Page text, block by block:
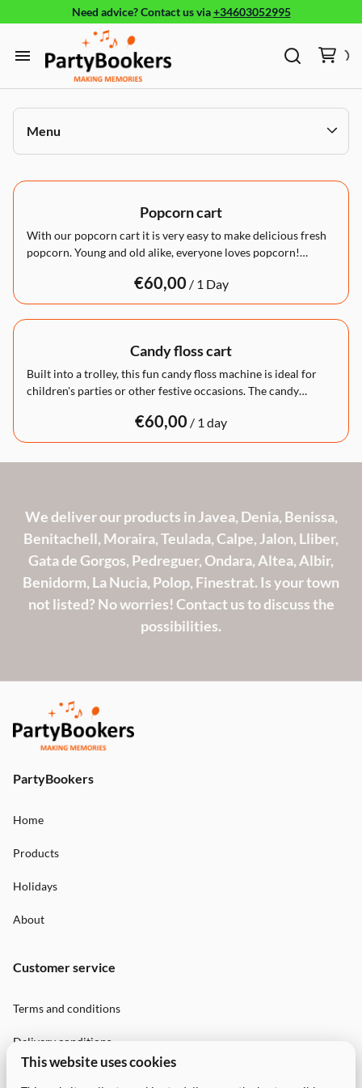
Need advice? Contact usvia+34603052995
Home
Products
Furniture
Glassware, tableware and cutlery
Fun Food
About
Menu
Audio/Visual
Furniture
Glassware, tableware and cutlery
Popcorn cart
With our popcorn cart it is very easy to make delicious fresh
popcorn. Young and old alike, everyone loves popcorn!…
/
Candy floss cart
Built into a trolley, this fun candy floss machine is ideal for
children's parties or other festive occasions. The candy…
/
We deliver our products in Javea, Denia, Benissa,
Benitachell, Moraira, Teulada, Calpe, Jalon, Lliber,
Gata de Gorgos, Pedreguer, Ondara, Altea, Albir,
Benidorm, La Nucia, Polop, Finestrat. Is your town
not listed? No worries! Contact us to discuss the
possibilities.
PartyBookers
Home
Products
Holidays
About
Customer service
Terms and conditions
Delivery conditions
This website uses cookies